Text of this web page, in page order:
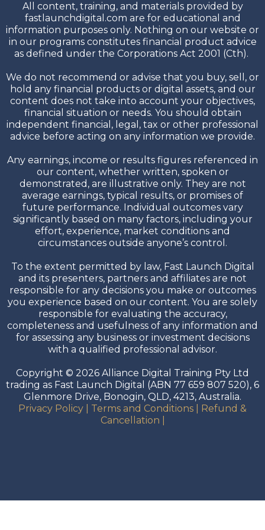
All content, training, and materials provided by
fastlaunchdigital.com are for educational and
information purposes only. Nothing on our website or
in our programs constitutes financial product advice
as defined under the Corporations Act 2001 (Cth).
We do not recommend or advise that you buy, sell, or
hold any financial products or digital assets, and our
content does not take into account your objectives,
financial situation or needs. You should obtain
independent financial, legal, tax or other professional
advice before acting on any information we provide.
Any earnings, income or results figures referenced in
our content, whether written, spoken or
demonstrated, are illustrative only. They are not
average earnings, typical results, or promises of
future performance. Individual outcomes vary
significantly based on many factors, including your
effort, experience, market conditions and
circumstances outside anyone’s control.
To the extent permitted by law, Fast Launch Digital
and its presenters, partners and affiliates are not
responsible for any decisions you make or outcomes
you experience based on our content. You are solely
responsible for evaluating the accuracy,
completeness and usefulness of any information and
for assessing any business or investment decisions
with a qualified professional advisor.
Copyright © 2026 Alliance Digital Training Pty Ltd
trading as Fast Launch Digital (ABN 77 659 807 520), 6
Glenmore Drive, Bonogin, QLD, 4213, Australia.
Privacy Policy
Terms and Conditions
Refund &
Cancellation